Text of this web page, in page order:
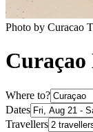
Photo by Curacao
Curaçao
Where to?
Dates
Travellers